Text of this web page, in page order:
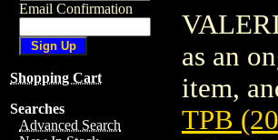
Email Confirmation
Shopping Cart
Searches
Advanced Search
as an
item,
TPB